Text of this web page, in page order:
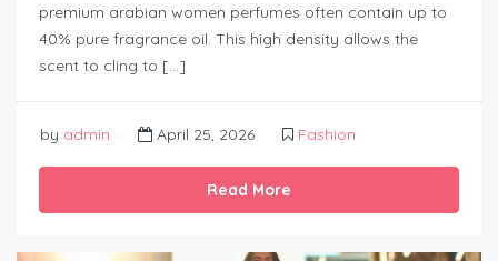
premium arabian women perfumes often contain up to
40% pure fragrance oil. This high density allows the
scent to cling to […]
by admin April 25, 2026 Fashion
Read More